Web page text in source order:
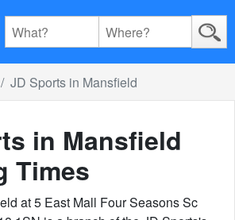
JD Sports in Mansfield
in Mansfield
Times
at 5 East Mall Four Seasons Sc